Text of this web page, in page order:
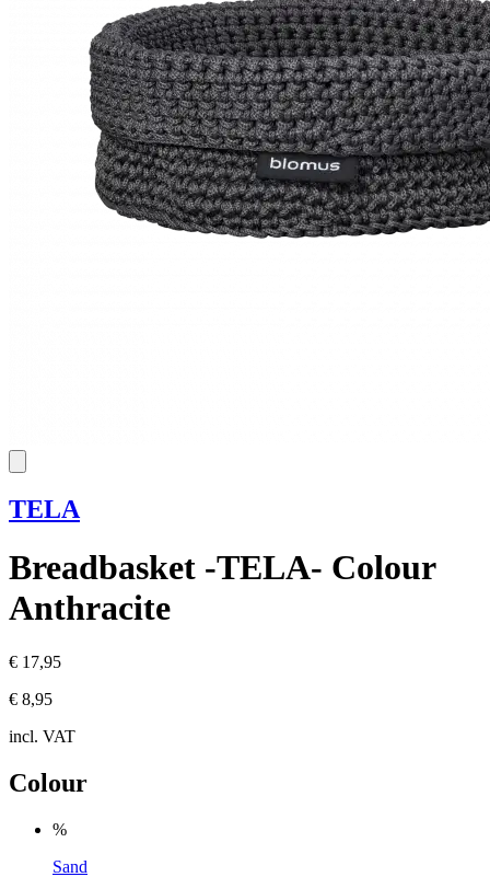
TELA
Breadbasket -TELA- Colour
Anthracite
€ 17,95
€ 8,95
incl. VAT
Colour
%
Sand